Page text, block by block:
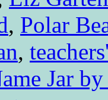
, Polar
,
Jar